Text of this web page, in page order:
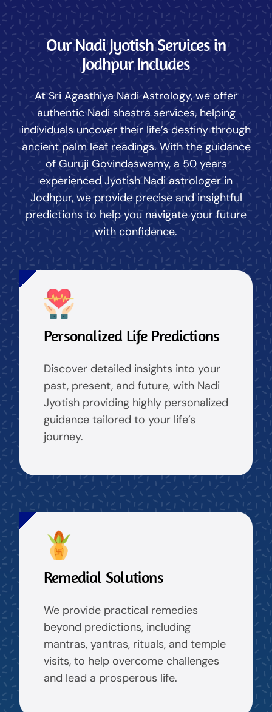
Our Nadi Jyotish Services in
Jodhpur Includes
At Sri Agasthiya Nadi Astrology, we offer
authentic Nadi shastra services, helping
individuals uncover their life’s destiny through
ancient palm leaf readings. With the guidance
of Guruji Govindaswamy, a 50 years
experienced Jyotish Nadi astrologer in
Jodhpur, we provide precise and insightful
predictions to help you navigate your future
with confidence.
Personalized Life Predictions
Discover detailed insights into your
past, present, and future, with Nadi
Jyotish providing highly personalized
guidance tailored to your life’s
journey.
Remedial Solutions
We provide practical remedies
beyond predictions, including
mantras, yantras, rituals, and temple
visits, to help overcome challenges
and lead a prosperous life.